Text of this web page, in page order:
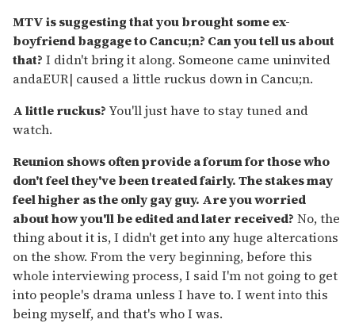
MTV is suggesting that you brought some ex-
boyfriend baggage to Cancu;n? Can you tell us about
that? I didn't bring it along. Someone came uninvited
andaEUR| caused a little ruckus down in Cancu;n.
A little ruckus? You'll just have to stay tuned and
watch.
Reunion shows often provide a forum for those who
don't feel they've been treated fairly. The stakes may
feel higher as the only gay guy. Are you worried
about how you'll be edited and later received? No, the
thing about it is, I didn't get into any huge altercations
on the show. From the very beginning, before this
whole interviewing process, I said I'm not going to get
into people's drama unless I have to. I went into this
being myself, and that's who I was.